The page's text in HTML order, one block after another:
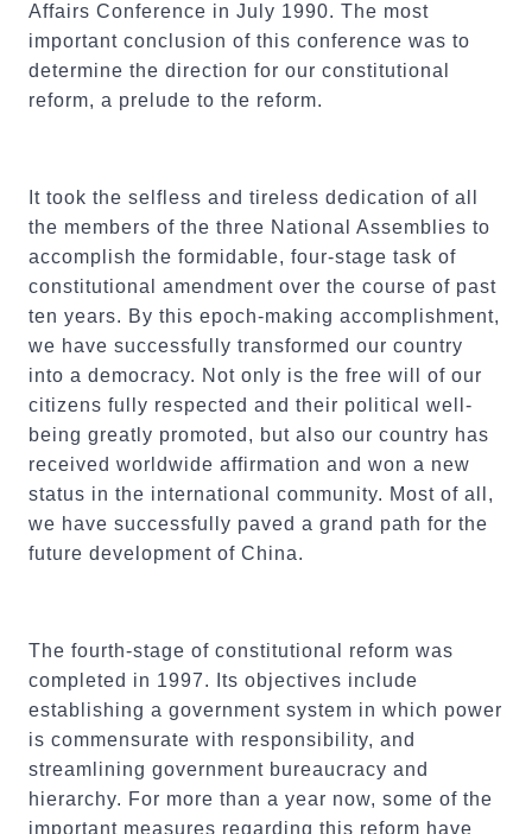
Affairs Conference in July 1990. The most
important conclusion of this conference was to
determine the direction for our constitutional
reform, a prelude to the reform.
It took the selfless and tireless dedication of all
the members of the three National Assemblies to
accomplish the formidable, four-stage task of
constitutional amendment over the course of past
ten years. By this epoch-making accomplishment,
we have successfully transformed our country
into a democracy. Not only is the free will of our
citizens fully respected and their political well-
being greatly promoted, but also our country has
received worldwide affirmation and won a new
status in the international community. Most of all,
we have successfully paved a grand path for the
future development of China.
The fourth-stage of constitutional reform was
completed in 1997. Its objectives include
establishing a government system in which power
is commensurate with responsibility, and
streamlining government bureaucracy and
hierarchy. For more than a year now, some of the
important measures regarding this reform have